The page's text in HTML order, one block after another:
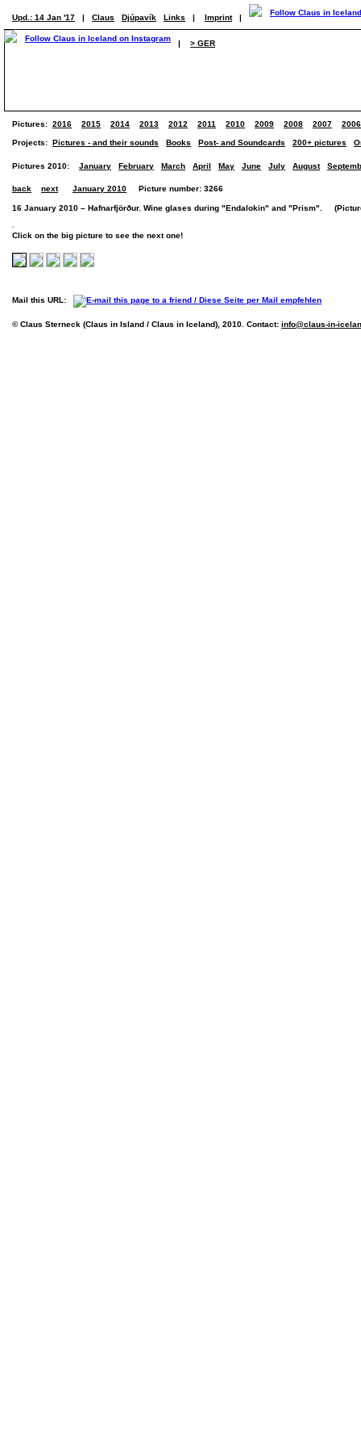
Upd.: 14 Jan '17 | Claus Djúpavík Links | Imprint |
| > GER
Pictures: 2016 2015 2014 2013 2012 2011 2010 2009 2008 2007 2006
Projects: Pictures - and their sounds Books Post- and Soundcards 200+ pictures
Pictures 2010: January February March April May June July August
back next January 2010 Picture number: 3266
16 January 2010 – Hafnarfjörður. Wine glases during "Endalokin" and "Prism".
Click on the big picture to see the next one!
Mail this URL:
© Claus Sterneck (Claus in Island / Claus in Iceland), 2010. Contact: info@claus-in-